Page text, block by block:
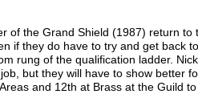
of the Grand Shield (1987) return to
if they do have to try and get back
rung of the qualification ladder. Nick
but they will have to show better
and 12th at Brass at the Guild